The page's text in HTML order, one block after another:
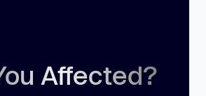
Affected?